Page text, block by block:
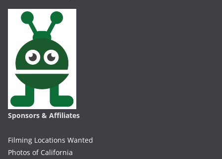
Sponsors & Affiliates
Filming Locations Wanted
Photos of California